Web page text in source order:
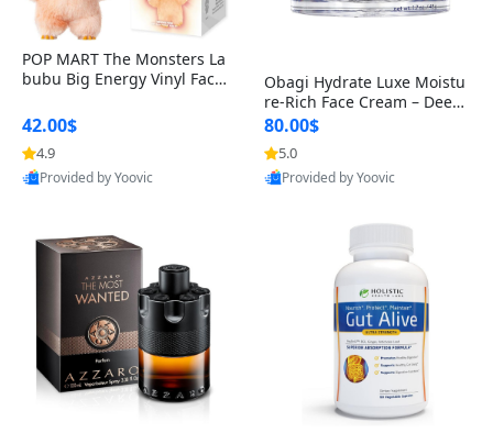
POP MART The Monsters La
bubu Big Energy Vinyl Face
lectible Figure Toy
42.00$
4.9
Provided by Yoovic
Obagi Hydrate Luxe Moistu
re-Rich Face Cream – Deep
Hydration Anti-Aging Skinc
are for Dry & Sensitive Skin
1.7 ounce
80.00$
5.0
Provided by Yoovic